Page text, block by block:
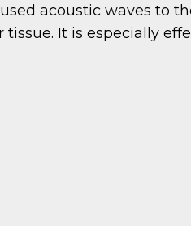
acoustic waves to
It is especially